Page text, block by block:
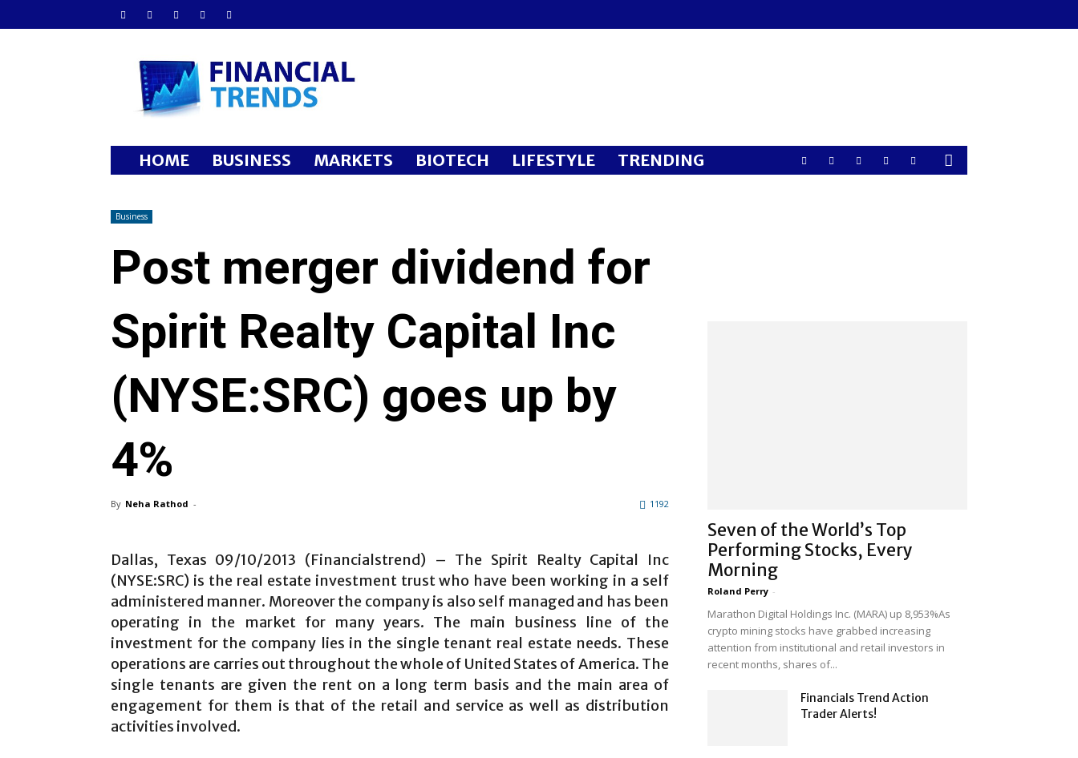
Financial
Trends
HOME BUSINESS MARKETS BIOTECH LIFESTYLE TRENDING
Business
Post merger dividend for
Spirit Realty Capital Inc
(NYSE:SRC) goes up by
4%
By Neha Rathod - 1192
Dallas, Texas 09/10/2013 (Financialstrend) – The Spirit Realty Capital Inc
(NYSE:SRC) is the real estate investment trust who have been working in a self
administered manner. Moreover the company is also self managed and has been
operating in the market for many years. The main business line of the
investment for the company lies in the single tenant real estate needs. These
operations are carries out throughout the whole of United States of America. The
single tenants are given the rent on a long term basis and the main area of
engagement for them is that of the retail and service as well as distribution
activities involved.
Seven of the World’s Top
Performing Stocks, Every
Morning
Roland Perry -
Marathon Digital Holdings Inc. (MARA) up 8,953%As
crypto mining stocks have grabbed increasing
attention from institutional and retail investors in
recent months, shares of...
Financials Trend Action
Trader Alerts!